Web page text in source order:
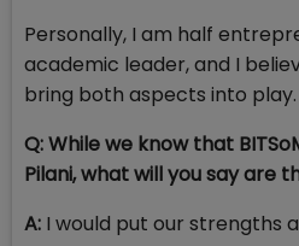
Personally, I am half
academic leader, and I
bring both aspects into play.
Q: While we know that
Pilani, what will you say are
A: I would put our strengths